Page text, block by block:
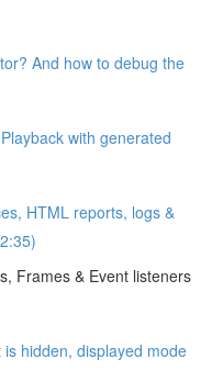
And how to debug the
with generated
HTML reports, logs &
Frames & Event listeners
hidden, displayed mode